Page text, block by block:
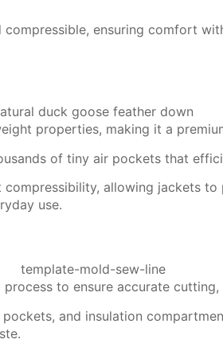
ensuring comfort
properties, making it a
of tiny air pockets that
allowing jackets
use.
to ensure accurate
and insulation